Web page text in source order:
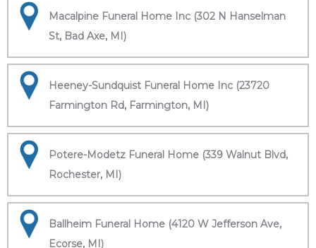
Macalpine Funeral Home Inc (302 N Hanselman
St, Bad Axe, MI)
Heeney-Sundquist Funeral Home Inc (23720
Farmington Rd, Farmington, MI)
Potere-Modetz Funeral Home (339 Walnut Blvd,
Rochester, MI)
Ballheim Funeral Home (4120 W Jefferson Ave,
Ecorse, MI)